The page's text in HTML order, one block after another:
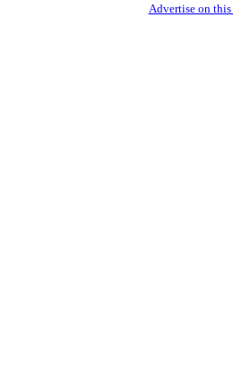
Advertise on this